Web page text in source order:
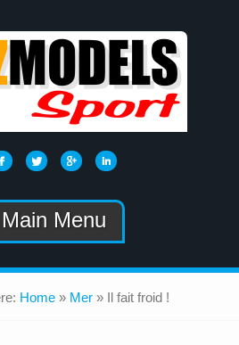
Main Menu
Home» Mer» Il fait froid !